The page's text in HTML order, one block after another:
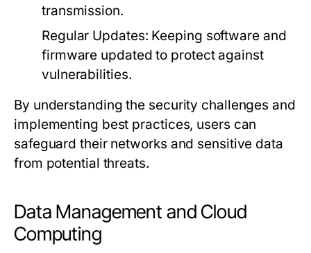
transmission.
Regular Updates: Keeping software and
firmware updated to protect against
vulnerabilities.
By understanding the security challenges and
implementing best practices, users can
safeguard their networks and sensitive data
from potential threats.
Data Management and Cloud
Computing